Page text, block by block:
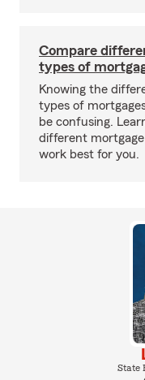
Compare
types of
Knowing the
types of
be confusing.
different
work best for you.
State